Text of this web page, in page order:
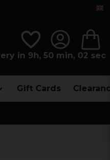
in 9h, 50 min, 00 sec
Gift Cards